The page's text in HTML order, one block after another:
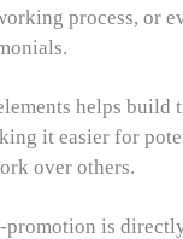
process, or
helps build
it easier for
over others.
promotion is